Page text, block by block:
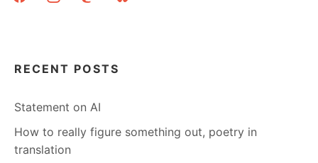
RECENT POSTS
Statement on AI
How to really figure something out, poetry in
translation